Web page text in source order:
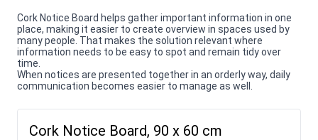
Cork Notice Board helps gather important information in one
place, making it easier to create overview in spaces used by
many people. That makes the solution relevant where
information needs to be easy to spot and remain tidy over
time.
When notices are presented together in an orderly way, daily
communication becomes easier to manage as well.
Cork Notice Board, 90 x 60 cm